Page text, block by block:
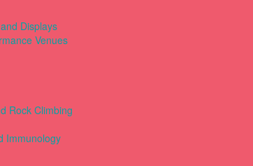
Displays
Venues
Rock Climbing
Immunology